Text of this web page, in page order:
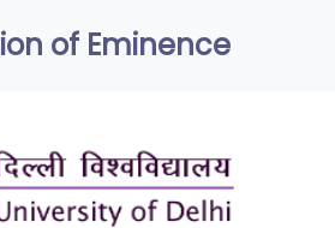
of Eminence